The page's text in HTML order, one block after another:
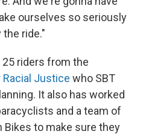
ourselves so seriously
ride."
riders from the
Racial Justice who SBT
It also has worked
and a team of
Bikes to make sure they